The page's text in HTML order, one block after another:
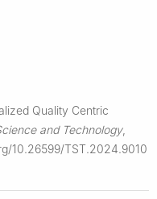
Quality Centric
and Technology,
10.26599/TST.2024.9010